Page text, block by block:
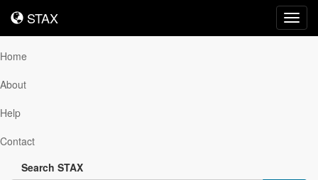
STAX
STAX
Home
About
Help
Contact
Search STAX